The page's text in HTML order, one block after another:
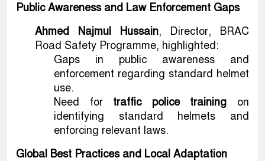
Public Awareness and Law Enforcement Gaps
Ahmed Najmul Hussain, Director, BRAC
Road Safety Programme, highlighted:
Gaps in public awareness and
enforcement regarding standard helmet
use.
Need for traffic police training on
identifying standard helmets and
enforcing relevant laws.
Global Best Practices and Local Adaptation